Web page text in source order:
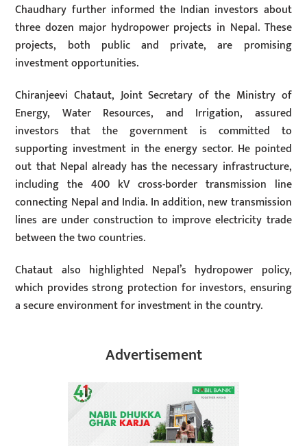
Chaudhary further informed the Indian investors about
three dozen major hydropower projects in Nepal. These
projects, both public and private, are promising
investment opportunities.
Chiranjeevi Chataut, Joint Secretary of the Ministry of
Energy, Water Resources, and Irrigation, assured
investors that the government is committed to
supporting investment in the energy sector. He pointed
out that Nepal already has the necessary infrastructure,
including the 400 kV cross-border transmission line
connecting Nepal and India. In addition, new transmission
lines are under construction to improve electricity trade
between the two countries.
Chataut also highlighted Nepal’s hydropower policy,
which provides strong protection for investors, ensuring
a secure environment for investment in the country.
Advertisement